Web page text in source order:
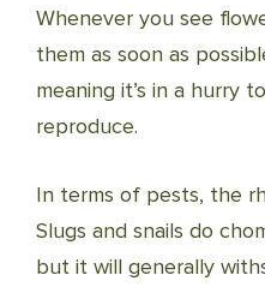
Whenever you see
them as soon as
meaning it’s in a hurry
reproduce.
In terms of pests, the
Slugs and snails do
but it will generally